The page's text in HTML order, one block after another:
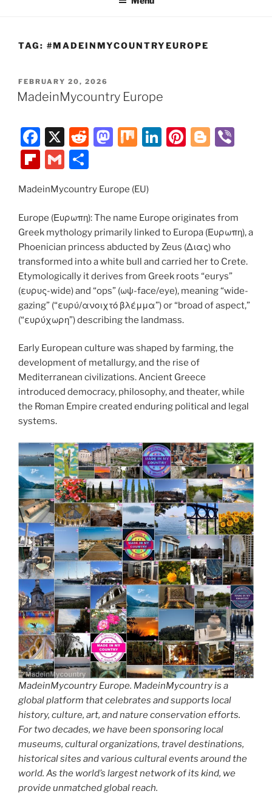
TAG: #MADEINMYCOUNTRYEUROPE
POSTED
ON
FEBRUARY 20, 2026
MadeinMycountry Europe
F
a
c
e
b
o
o
k
X
R
di
t
M
o
d
o
n
M Li
dI
n
Pi
st
Bl
er
Fl
ip
b
o
ar
d
G
ai
l
ar
e
MadeinMycountry Europe (EU)
Europe (Ευρωπη): The name Europe originates from
Greek mythology primarily linked to Europa (Ευρωπη), a
Phoenician princess abducted by Zeus (Διας) who
transformed into a white bull and carried her to Crete.
Etymologically it derives from Greek roots “eurys”
(ευρυς-wide) and “ops” (ωψ-face/eye), meaning “wide-
gazing” (“ευρύ/ανοιχτό βλέμμα”) or “broad of aspect,”
(“ευρύχωρη”) describing the landmass.
Early European culture was shaped by farming, the
development of metallurgy, and the rise of
Mediterranean civilizations. Ancient Greece
introduced democracy, philosophy, and theater, while
the Roman Empire created enduring political and legal
systems.
MadeinMycountry Europe. MadeinMycountry is a
global platform that celebrates and supports local
history, culture, art, and nature conservation efforts.
For two decades, we have been sponsoring local
museums, cultural organizations, travel destinations,
historical sites and various cultural events around the
world. As the world’s largest network of its kind, we
provide unmatched global reach.